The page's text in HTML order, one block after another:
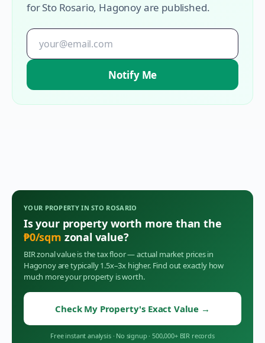
forSto Rosario, Hagonoyare published.
Notify Me
YOUR PROPERTY INSTO ROSARIO
Is your property worth more than the
₱0/sqm zonal value?
BIR zonal value is the tax floor — actual market prices in
Hagonoyare typically 1.5x–3x higher. Find out exactly how
much more your property is worth.
Check My Property's Exact Value →
Free instant analysis · No signup · 500,000+ BIR records